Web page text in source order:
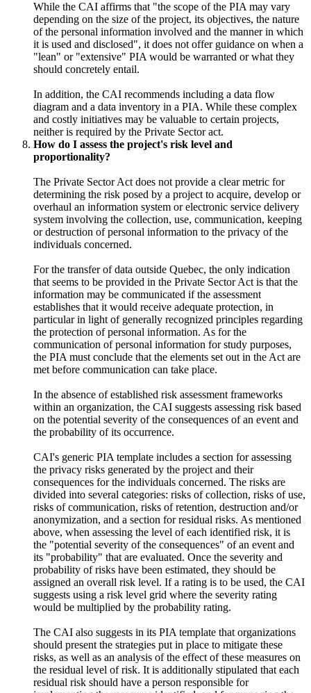
While the CAI affirms that "the scope of the PIA may vary
depending on the size of the project, its objectives, the nature
of the personal information involved and the manner in which
it is used and disclosed", it does not offer guidance on when a
"lean" or "extensive" PIA would be warranted or what they
should concretely entail.
In addition, the CAI recommends including a data flow
diagram and a data inventory in a PIA. While these complex
and costly initiatives may be valuable to certain projects,
neither is required by the Private Sector act.
How do I assess the project's risk level and
proportionality?
The Private Sector Act does not provide a clear metric for
determining the risk posed by a project to acquire, develop or
overhaul an information system or electronic service delivery
system involving the collection, use, communication, keeping
or destruction of personal information to the privacy of the
individuals concerned.
For the transfer of data outside Quebec, the only indication
that seems to be provided in the Private Sector Act is that the
information may be communicated if the assessment
establishes that it would receive adequate protection, in
particular in light of generally recognized principles regarding
the protection of personal information. As for the
communication of personal information for study purposes,
the PIA must conclude that the elements set out in the Act are
met before communication can take place.
In the absence of established risk assessment frameworks
within an organization, the CAI suggests assessing risk based
on the potential severity of the consequences of an event and
the probability of its occurrence.
CAI's generic PIA template includes a section for assessing
the privacy risks generated by the project and their
consequences for the individuals concerned. The risks are
divided into several categories: risks of collection, risks of use,
risks of communication, risks of retention, destruction and/or
anonymization, and a section for residual risks. As mentioned
above, when assessing the level of each identified risk, it is
the "potential severity of the consequences" of an event and
its "probability" that are evaluated. Once the severity and
probability of risks have been estimated, they should be
assigned an overall risk level. If a rating is to be used, the CAI
suggests using a risk level grid where the severity rating
would be multiplied by the probability rating.
The CAI also suggests in its PIA template that organizations
should present the strategies put in place to mitigate these
risks, as well as an analysis of the effect of these measures on
the residual level of risk. It is additionally stipulated that each
residual risk should have a person responsible for